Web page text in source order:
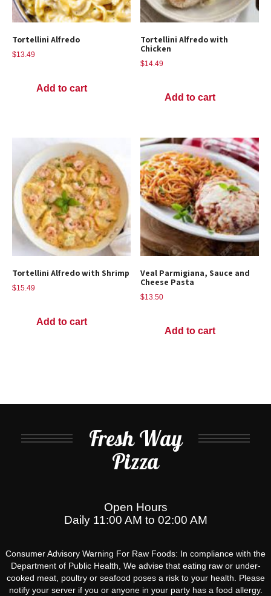
Tortellini Alfredo
$13.49
Add to cart
Tortellini Alfredo with
Chicken
$14.49
Add to cart
Tortellini Alfredo with Shrimp
$15.49
Add to cart
Veal Parmigiana, Sauce and
Cheese Pasta
$13.50
Add to cart
Fresh Way
Pizza
Open Hours
Daily 11:00 AM to 02:00 AM
Consumer Advisory Warning For Raw Foods: In compliance with the
Department of Public Health, We advise that eating raw or under-
cooked meat, poultry or seafood poses a risk to your health. Please
notify your server if you or anyone in your party has a food allergy.